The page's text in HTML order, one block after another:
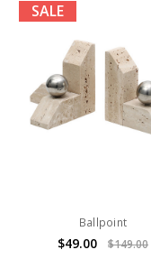
SALE
Ballpoint
$49.00 $149.00